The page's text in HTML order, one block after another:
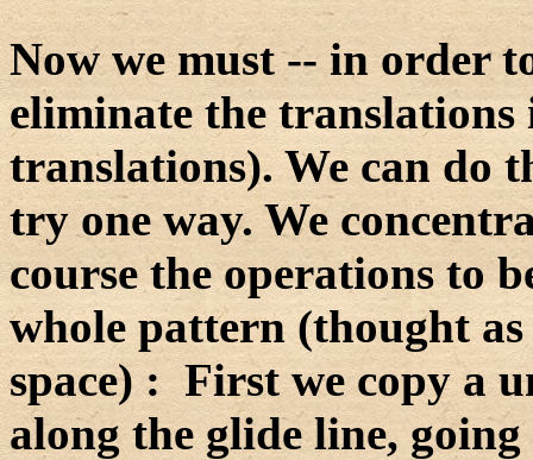
Now we must -- in order
eliminate the
translations). We can do
try one way. We
course the operations to
whole pattern (thought
space) : First we copy a
along the glide line,